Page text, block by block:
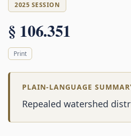
2025 SESSION
§ 106.351
Print
PLAIN-LANGUAGE
Repealed watershed